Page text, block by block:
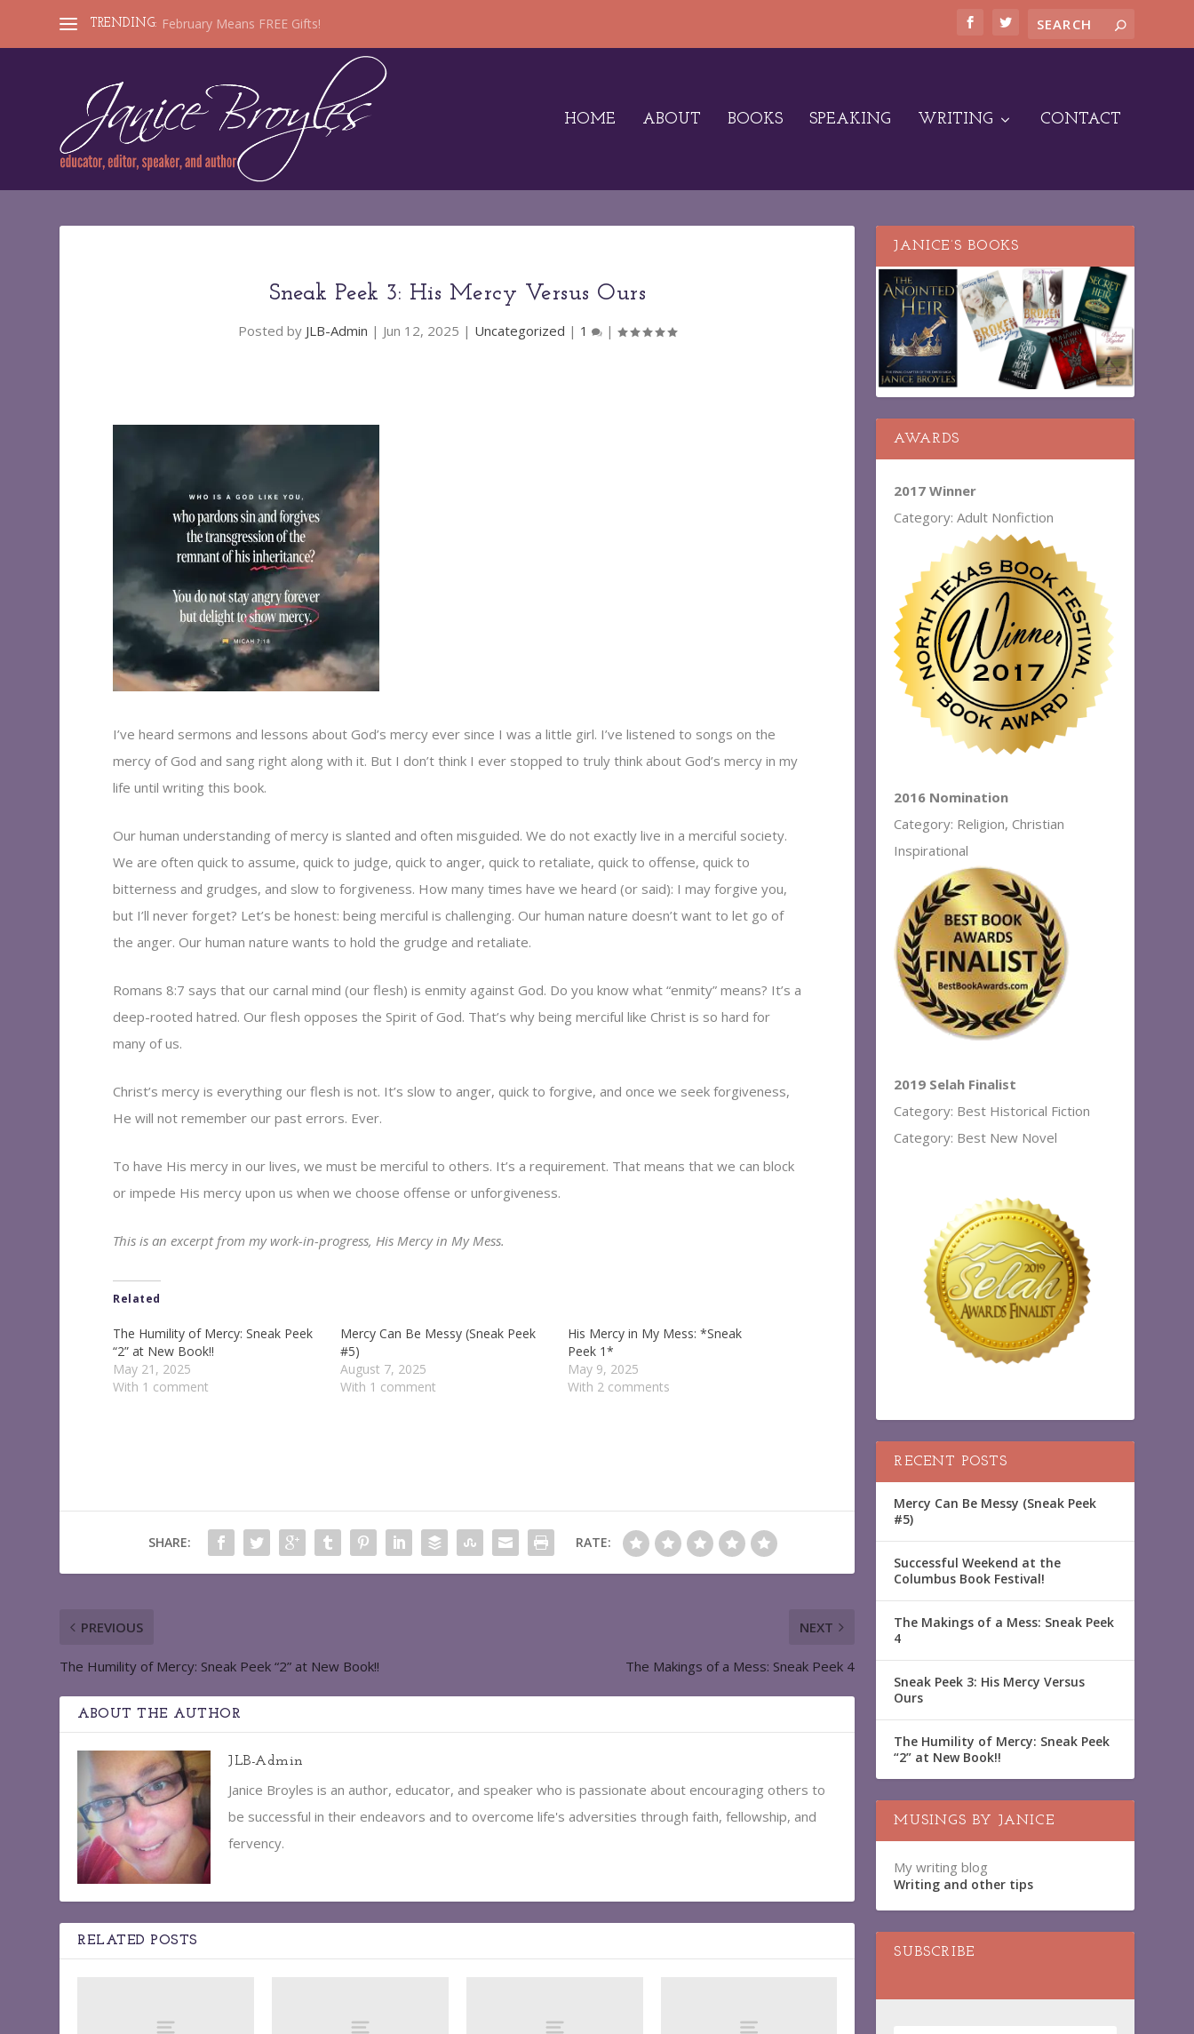
TRENDING: February Means FREE Gifts!
HOME ABOUT BOOKS SPEAKING WRITING CONTACT
Sneak Peek 3: His Mercy Versus Ours
Posted by JLB-Admin | Jun 12, 2025 | Uncategorized | 1 |
I’ve heard sermons and lessons about God’s mercy ever since I was a little girl. I’ve listened to songs on the
mercy of God and sang right along with it. But I don’t think I ever stopped to truly think about God’s mercy in my
life until writing this book.
Our human understanding of mercy is slanted and often misguided. We do not exactly live in a merciful society.
We are often quick to assume, quick to judge, quick to anger, quick to retaliate, quick to offense, quick to
bitterness and grudges, and slow to forgiveness. How many times have we heard (or said): I may forgive you,
but I’ll never forget? Let’s be honest: being merciful is challenging. Our human nature doesn’t want to let go of
the anger. Our human nature wants to hold the grudge and retaliate.
Romans 8:7 says that our carnal mind (our flesh) is enmity against God. Do you know what “enmity” means? It’s a
deep-rooted hatred. Our flesh opposes the Spirit of God. That’s why being merciful like Christ is so hard for
many of us.
Christ’s mercy is everything our flesh is not. It’s slow to anger, quick to forgive, and once we seek forgiveness,
He will not remember our past errors. Ever.
To have His mercy in our lives, we must be merciful to others. It’s a requirement. That means that we can block
or impede His mercy upon us when we choose offense or unforgiveness.
This is an excerpt from my work-in-progress, His Mercy in My Mess.
Related
The Humility of Mercy: Sneak Peek
“2” at New Book!!
May 21, 2025
With 1 comment
Mercy Can Be Messy (Sneak Peek
#5)
August 7, 2025
With 1 comment
His Mercy in My Mess: *Sneak
Peek 1*
May 9, 2025
With 2 comments
SHARE: RATE:
PREVIOUS
The Humility of Mercy: Sneak Peek “2” at New Book!!
NEXT
The Makings of a Mess: Sneak Peek 4
ABOUT THE AUTHOR
JLB-Admin
Janice Broyles is an author, educator, and speaker who is passionate about encouraging others to
be successful in their endeavors and to overcome life's adversities through faith, fellowship, and
fervency.
RELATED POSTS
JANICE’S BOOKS
AWARDS
2017 Winner
Category: Adult Nonfiction
2016 Nomination
Category: Religion, Christian
Inspirational
2019 Selah Finalist
Category: Best Historical Fiction
Category: Best New Novel
RECENT POSTS
Mercy Can Be Messy (Sneak Peek
#5)
Successful Weekend at the
Columbus Book Festival!
The Makings of a Mess: Sneak Peek
4
Sneak Peek 3: His Mercy Versus
Ours
The Humility of Mercy: Sneak Peek
“2” at New Book!!
MUSINGS BY JANICE
My writing blog
Writing and other tips
SUBSCRIBE